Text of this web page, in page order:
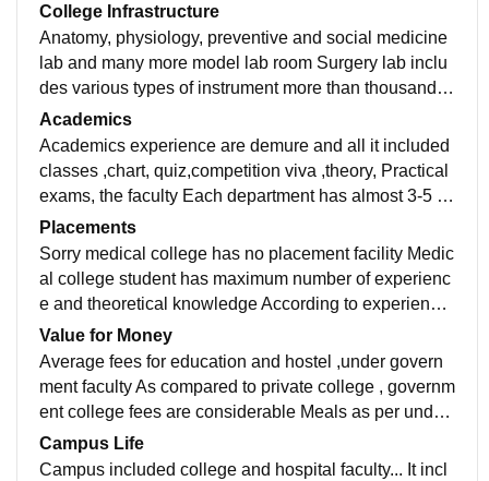
College Infrastructure
Anatomy, physiology, preventive and social medicine
lab and many more model lab room Surgery lab inclu
des various types of instrument more than thousand In
frastructure are quite okay college building is well mai
ntained and clean Escalator facility are also present f
or students
Academics
Academics experience are demure and all it included
classes ,chart, quiz,competition viva ,theory, Practical
exams, the faculty Each department has almost 3-5 st
aff including hod reader and professor.
Placements
Sorry medical college has no placement facility Medic
al college student has maximum number of experienc
e and theoretical knowledge According to experience
and knowledge students own their clinic and hospital
Value for Money
Average fees for education and hostel ,under govern
ment faculty As compared to private college , governm
ent college fees are considerable Meals as per under
Campus Life
Campus included college and hospital faculty... It incl